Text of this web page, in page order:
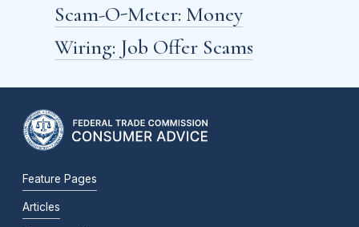
Scam-O-Meter: Money
Wiring: Job Offer Scams
Feature Pages
Articles